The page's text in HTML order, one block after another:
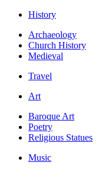
History
Archaeology
Church History
Medieval
Travel
Art
Baroque Art
Poetry
Religious Statues
Music